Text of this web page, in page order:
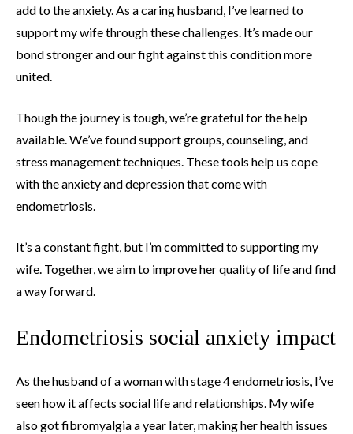
add to the anxiety. As a caring husband, I’ve learned to
support my wife through these challenges. It’s made our
bond stronger and our fight against this condition more
united.
Though the journey is tough, we’re grateful for the help
available. We’ve found support groups, counseling, and
stress management techniques. These tools help us cope
with the anxiety and depression that come with
endometriosis.
It’s a constant fight, but I’m committed to supporting my
wife. Together, we aim to improve her quality of life and find
a way forward.
Endometriosis social anxiety impact
As the husband of a woman with stage 4 endometriosis, I’ve
seen how it affects social life and relationships. My wife
also got fibromyalgia a year later, making her health issues